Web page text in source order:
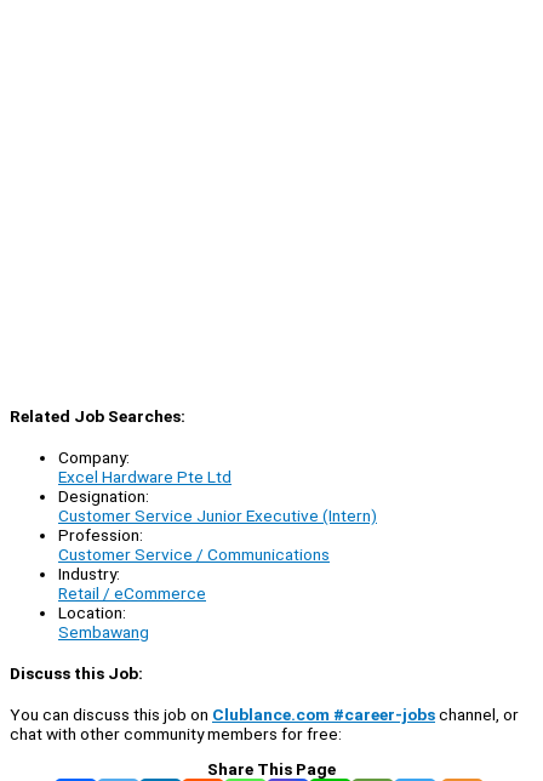
Related Job Searches:
Company:
Excel Hardware Pte Ltd
Designation:
Customer Service Junior Executive (Intern)
Profession:
Customer Service / Communications
Industry:
Retail / eCommerce
Location:
Sembawang
Discuss this Job:
You can discuss this job on Clublance.com #career-jobschannel, or
chat with other community members for free:
Share This Page